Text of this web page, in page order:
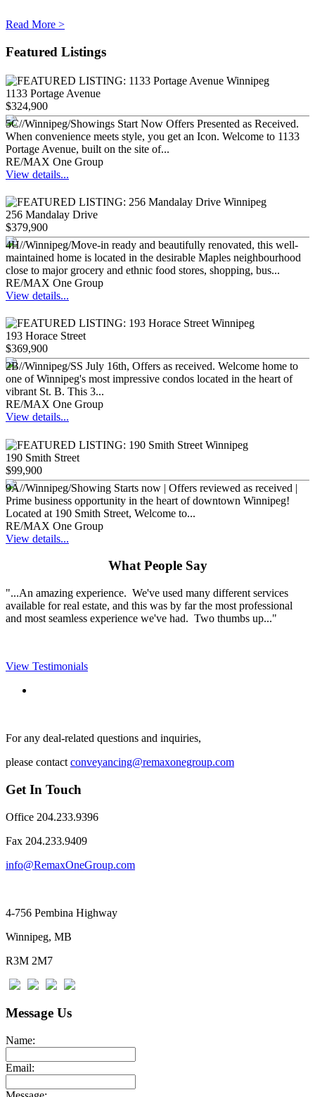
Read More >
Featured Listings
1133 Portage Avenue
$324,900
5C//Winnipeg/Showings Start Now Offers Presented as Received.
When convenience meets style, you get an Icon. Welcome to 1133
Portage Avenue, built on the site of...
RE/MAX One Group
View details...
256 Mandalay Drive
$379,900
4H//Winnipeg/Move-in ready and beautifully renovated, this well-
maintained home is located in the desirable Maples neighbourhood
close to major grocery and ethnic food stores, shopping, bus...
RE/MAX One Group
View details...
193 Horace Street
$369,900
2B//Winnipeg/SS July 16th, Offers as received. Welcome home to
one of Winnipeg's most impressive condos located in the heart of
vibrant St. B. This 3...
RE/MAX One Group
View details...
190 Smith Street
$99,900
9A//Winnipeg/Showing Starts now | Offers reviewed as received |
Prime business opportunity in the heart of downtown Winnipeg!
Located at 190 Smith Street, Welcome to...
RE/MAX One Group
View details...
What People Say
"...An amazing experience. We've used many different services
available for real estate, and this was by far the most professional
and most seamless experience we've had. Two thumbs up..."
View Testimonials
For any deal-related questions and inquiries,
please contact conveyancing@remaxonegroup.com
Get In Touch
Office 204.233.9396
Fax ​204.233.9409
info@RemaxOneGroup.com
4-756 Pembina Highway
Winnipeg, MB
R3M 2M7
Message Us
Name:
Email: